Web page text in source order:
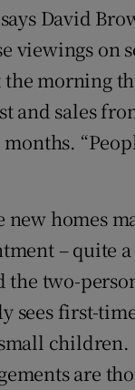
David
viewings on
morning
and sales
homes
– quite
the two-
sees first-
children.
are